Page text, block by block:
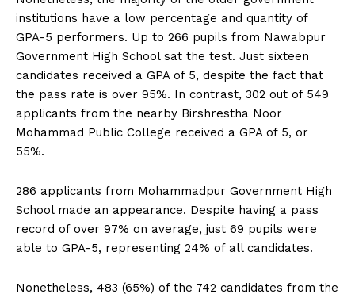
institutions have a low percentage and quantity of
GPA-5 performers. Up to 266 pupils from Nawabpur
Government High School sat the test. Just sixteen
candidates received a GPA of 5, despite the fact that
the pass rate is over 95%. In contrast, 302 out of 549
applicants from the nearby Birshrestha Noor
Mohammad Public College received a GPA of 5, or
55%.
286 applicants from Mohammadpur Government High
School made an appearance. Despite having a pass
record of over 97% on average, just 69 pupils were
able to GPA-5, representing 24% of all candidates.
Nonetheless, 483 (65%) of the 742 candidates from the